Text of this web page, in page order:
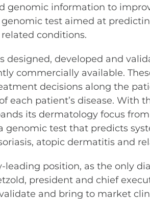
genomic information to
test aimed at
conditions.
designed, developed and
commercially available.
decisions along the
each patient’s disease. With
its dermatology focus
genomic test that predicts
atopic dermatitis and
leading position, as the only
president and chief
and bring to market